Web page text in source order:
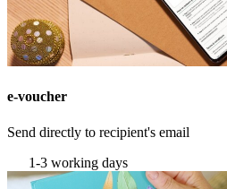
e-voucher
Send directly to recipient's email
1-3 working days